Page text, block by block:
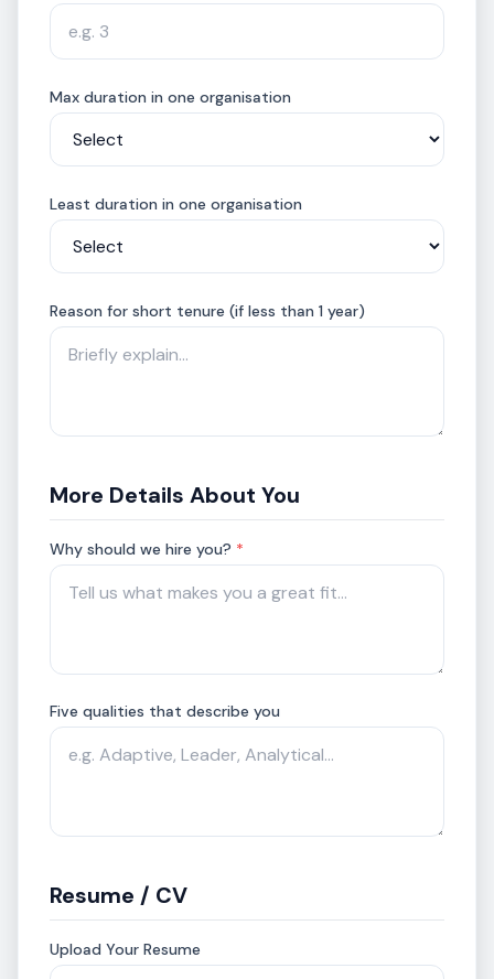
Max duration in one organisation
Least duration in one organisation
Reason for short tenure (if less than 1 year)
More Details About You
Why should we hire you? *
Five qualities that describe you
Resume / CV
Upload Your Resume